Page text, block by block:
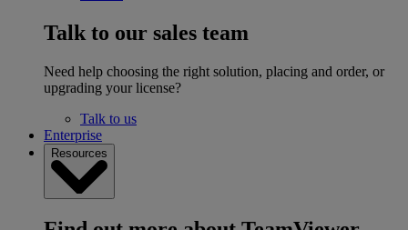
Talk to our sales team
Need help choosing the right solution, placing and order, or
upgrading your license?
Talk to us
Enterprise
Resources